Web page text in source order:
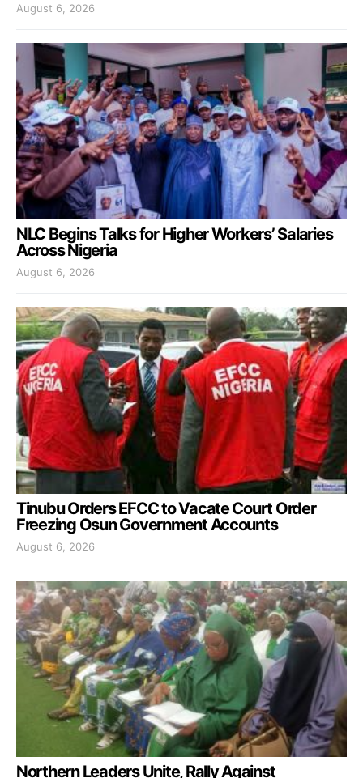
August 6, 2026
NLC Begins Talks for Higher Workers’ Salaries
Across Nigeria
August 6, 2026
Tinubu Orders EFCC to Vacate Court Order
Freezing Osun Government Accounts
August 6, 2026
Northern Leaders Unite, Rally Against